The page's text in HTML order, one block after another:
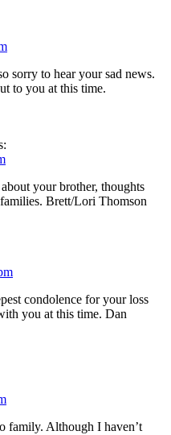
sorry to hear your sad news.
to you at this time.
your brother, thoughts
Brett/Lori Thomson
condolence for your loss
you at this time. Dan
family. Although I haven’t